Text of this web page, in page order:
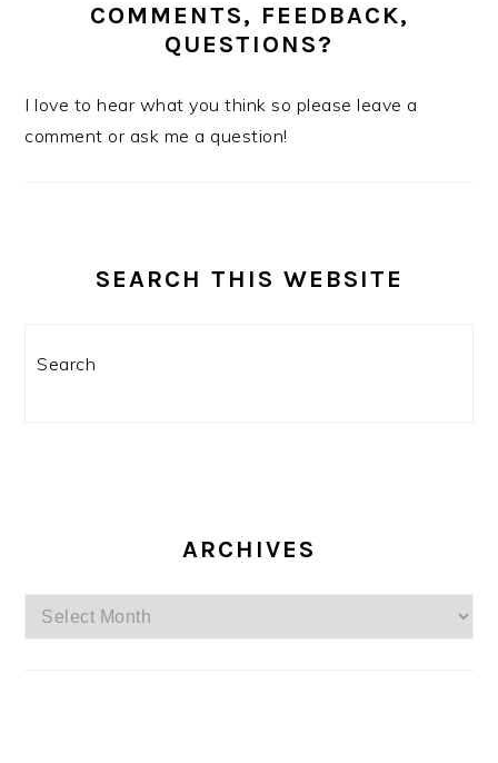
COMMENTS, FEEDBACK,
QUESTIONS?
I love to hear what you think so please leave a
comment or ask me a question!
SEARCH THIS WEBSITE
ARCHIVES
Archives